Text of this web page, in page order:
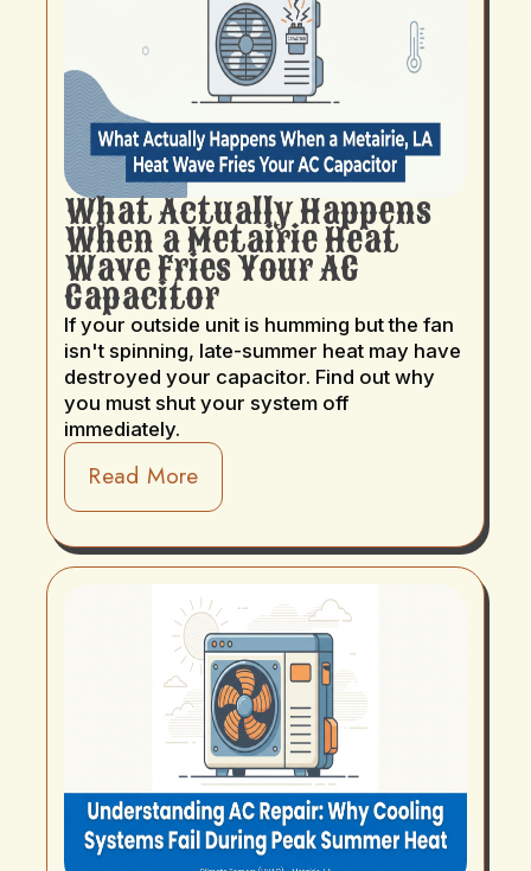
What Actually Happens
When a Metairie Heat
Wave Fries Your AC
Capacitor
If your outside unit is humming but the fan
isn't spinning, late-summer heat may have
destroyed your capacitor. Find out why
you must shut your system off
immediately.
Read More